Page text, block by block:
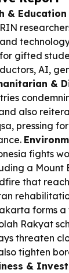
& Education
gifted
AI,
&
also
pressing
fights
a Mount
that
forms a
Rakyat
threaten
tighten
&